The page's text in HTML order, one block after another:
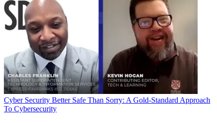
Cyber Security Better Safe Than Sorry: A Gold-Standard Approach
To Cybersecurity